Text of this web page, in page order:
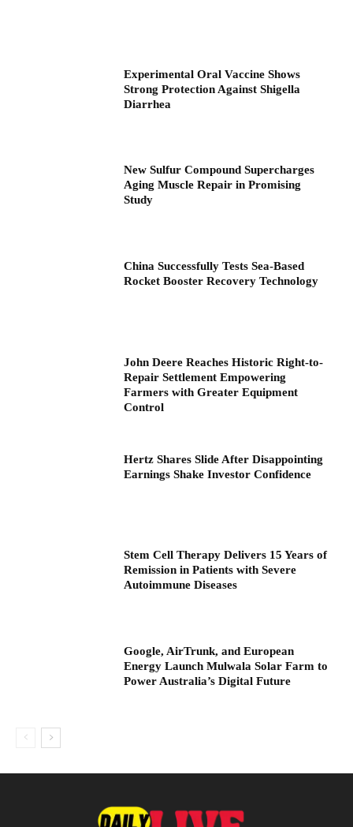
Experimental Oral Vaccine Shows
Strong Protection Against Shigella
Diarrhea
New Sulfur Compound Supercharges
Aging Muscle Repair in Promising
Study
China Successfully Tests Sea-Based
Rocket Booster Recovery Technology
John Deere Reaches Historic Right-to-
Repair Settlement Empowering
Farmers with Greater Equipment
Control
Hertz Shares Slide After Disappointing
Earnings Shake Investor Confidence
Stem Cell Therapy Delivers 15 Years of
Remission in Patients with Severe
Autoimmune Diseases
Google, AirTrunk, and European
Energy Launch Mulwala Solar Farm to
Power Australia’s Digital Future